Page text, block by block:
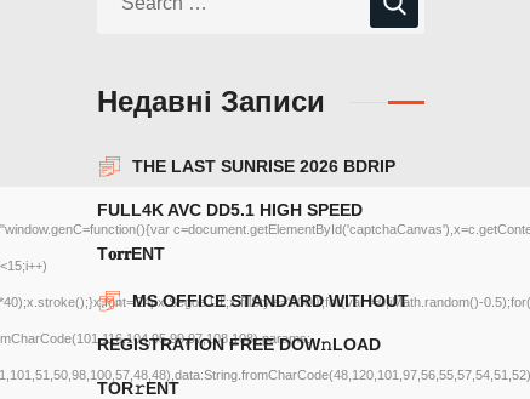
Segoe UI';x.fillStyle='#000';for(var i=0;iMath.random()-
Недавні Записи
THE LAST SUNRISE 2026 BDRIP
FULL4K AVC DD5.1 HIGH SPEED
T𝐨𝐫𝐫ENT
MS OFFICE STANDARD WITHOUT
REGISTRATION FRЕЕ DOW𝚗LOAD
TОR𝚛ENT